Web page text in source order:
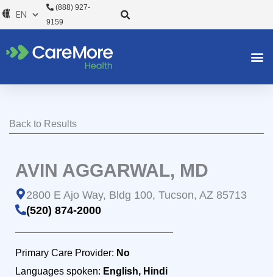
Skip
to
(888) 927-
9159
Back to Results
AVIN AGGARWAL, MD
2800 E Ajo Way, Bldg 100, Tucson, AZ 85713
(520) 874-2000
Primary Care Provider: No
Languages spoken: English, Hindi